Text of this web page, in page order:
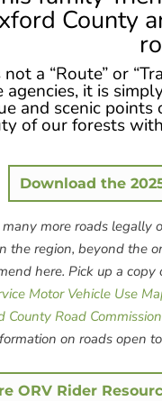
County
not a “Route” or
agencies, it is
and scenic
of our forests
Download the
many more roads legally
the region, beyond the
here. Pick up a copy
Motor Vehicle Use
County Road
on roads open
ORV Rider